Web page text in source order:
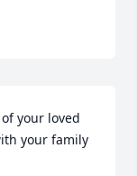
your loved
your family